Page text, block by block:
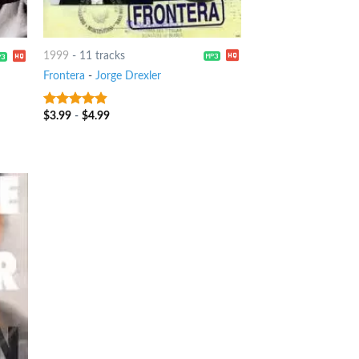
1999 - 11 tracks
Frontera - Jorge Drexler
4.5out of
$3.99 -$4.99